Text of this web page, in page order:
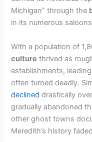
Michigan” through the
in its numerous
With a population of
culture thrived as
establishments,
often turned deadly.
declined drastically
gradually abandoned
other ghost towns
Meredith’s history